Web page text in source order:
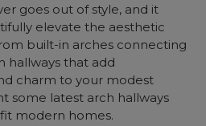
goes out of style, and it
elevate the aesthetic
built-in arches connecting
hallways that add
charm to your modest
some latest arch hallways
modern homes.